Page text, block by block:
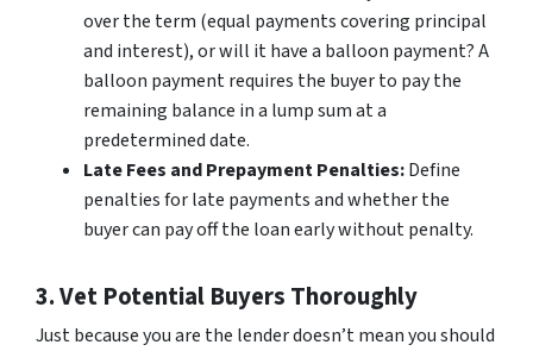
over the term (equal payments covering principal
and interest), or will it have a balloon payment? A
balloon payment requires the buyer to pay the
remaining balance in a lump sum at a
predetermined date.
Late Fees and Prepayment Penalties:Define
penalties for late payments and whether the
buyer can pay off the loan early without penalty.
3. Vet Potential Buyers Thoroughly
Just because you are the lender doesn’t mean you should